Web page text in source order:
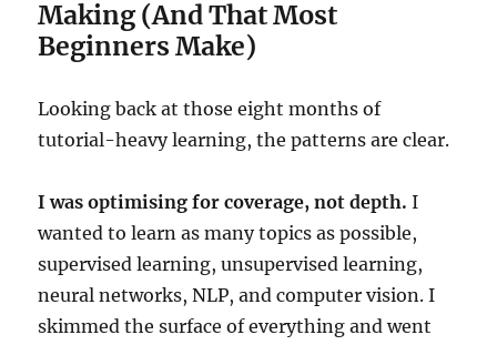
Making (And That Most
Beginners Make)
Looking back at those eight months of
tutorial-heavy learning, the patterns are clear.
I was optimising for coverage, not depth. I
wanted to learn as many topics as possible,
supervised learning, unsupervised learning,
neural networks, NLP, and computer vision. I
skimmed the surface of everything and went